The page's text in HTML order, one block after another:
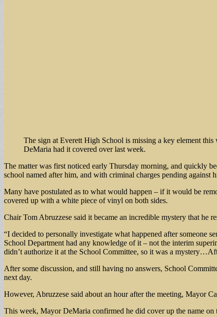
The sign at Everett High School is missing a key element
DeMaria had it covered over last week.
The matter was first noticed early Thursday morning, and quickly
school named after him, and with criminal charges pending
Many have postulated as to what would happen – if it would be
covered up with a white piece of vinyl on both sides.
Chair Tom Abruzzese said it became an incredible mystery that he
“I decided to personally investigate what happened after someone
School Department had any knowledge of it – not the interim
didn’t authorize it at the School Committee, so it was a
After some discussion, and still having no answers, School
next day.
However, Abruzzese said about an hour after the meeting, Mayor
This week, Mayor DeMaria confirmed he did cover up the name on